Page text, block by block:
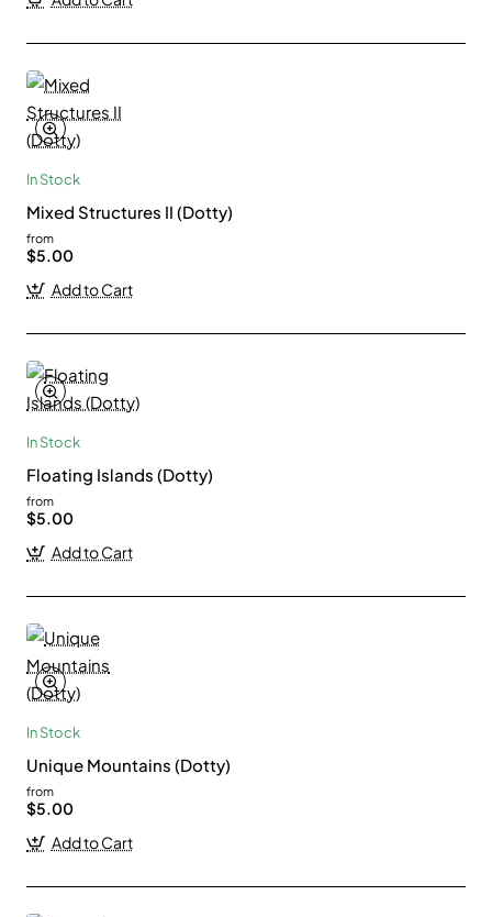
In Stock
Mixed Structures II (Dotty)
from
$5.00
Add to Cart
In Stock
Floating Islands (Dotty)
from
$5.00
Add to Cart
In Stock
Unique Mountains (Dotty)
from
$5.00
Add to Cart